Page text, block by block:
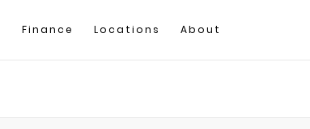
Finance Locations About